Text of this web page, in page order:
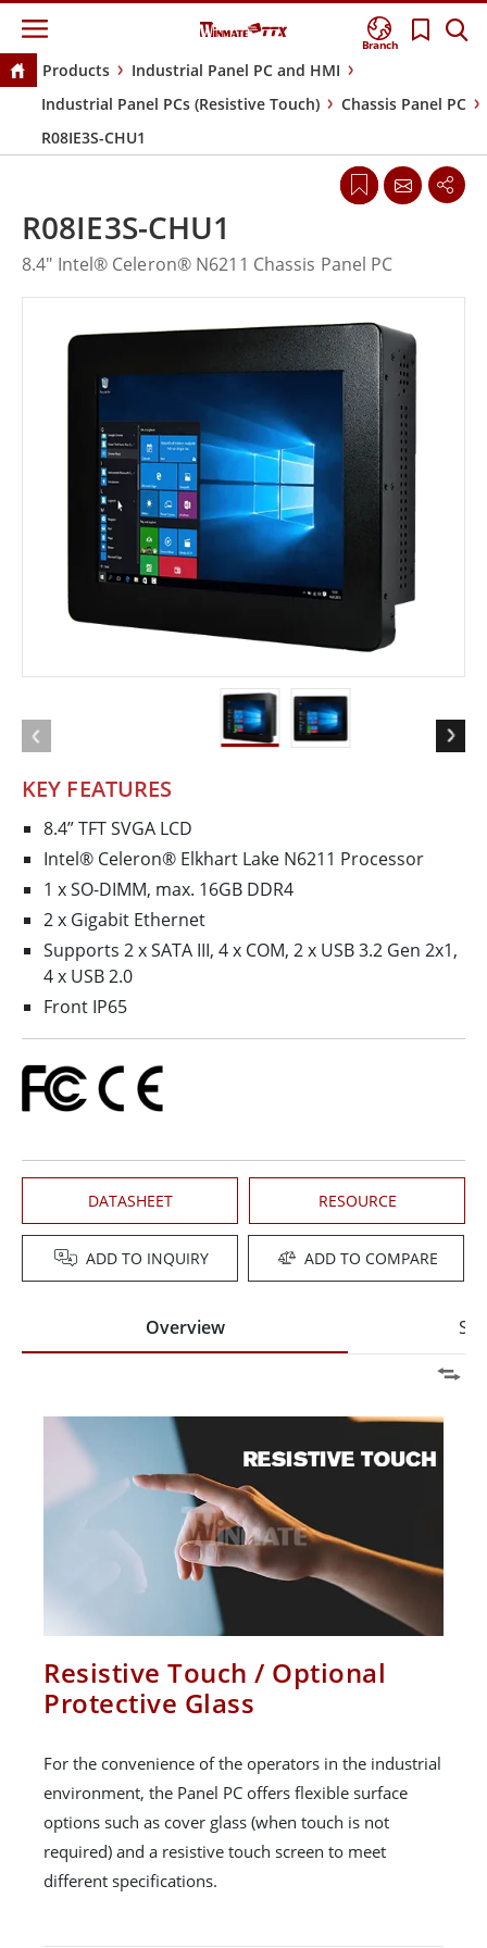
Branch
Products
Industrial Panel PC and HMI
Industrial Panel PCs (Resistive Touch)
Chassis Panel PC
R08IE3S-CHU1
KEY FEATURES
8.4” TFT SVGA LCD
Intel® Celeron® Elkhart Lake N6211 Processor
1 x SO-DIMM, max. 16GB DDR4
2 x Gigabit Ethernet
Supports 2 x SATA III, 4 x COM, 2 x USB 3.2 Gen 2x1,
4 x USB 2.0
Front IP65
DATASHEET RESOURCE
ADD TO INQUIRY ADD TO COMPARE
R08IE3S-CHU1
8.4" Intel® Celeron® N6211 Chassis Panel PC
Overview
Resistive Touch / Optional
Protective Glass
For the convenience of the operators in the industrial
environment, the Panel PC offers flexible surface
options such as cover glass (when touch is not
required) and a resistive touch screen to meet
different specifications.